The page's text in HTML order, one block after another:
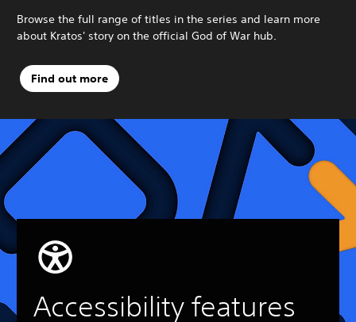
Browse the full range of titles in the series and learn more
about Kratos' story on the official God of War hub.
Find out more
Accessibility features